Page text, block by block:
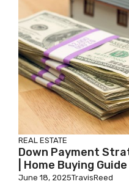
REAL ESTATE
Down Payment
| Home Buying Guide
June 18, 2025TravisReed